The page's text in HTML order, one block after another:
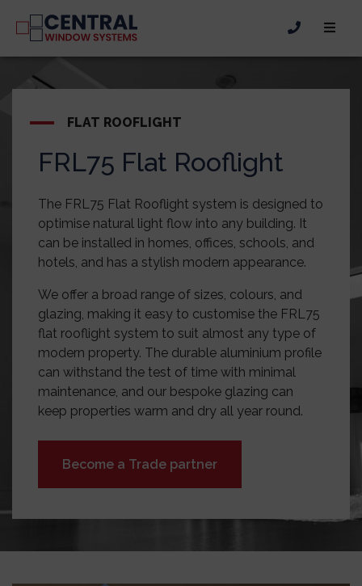
FLAT ROOFLIGHT
FRL75 Flat Rooflight
The FRL75 Flat Rooflight system is designed to
optimise natural light flow into any building. It
can be installed in homes, offices, schools, and
hotels, and has a stylish modern appearance.
We offer a broad range of sizes, colours, and
glazing, making it easy to customise the FRL75
flat rooflight system to suit almost any type of
modern property. The durable aluminium profile
can withstand the test of time with minimal
maintenance, and our bespoke glazing can
keep properties warm and dry all year round.
Become a Trade partner